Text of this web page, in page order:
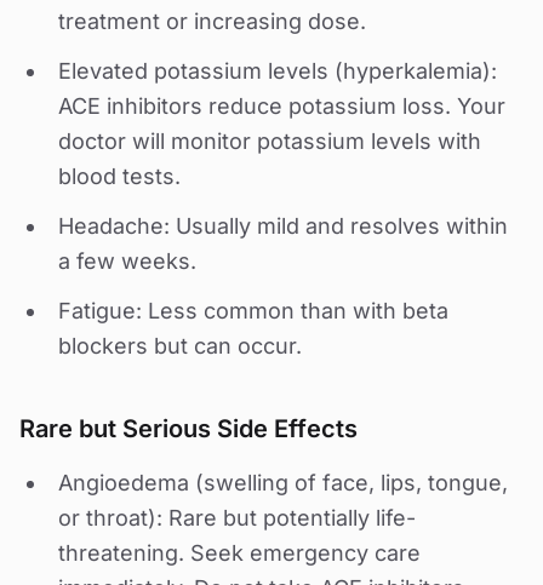
treatment or increasing dose.
Elevated potassium levels (hyperkalemia):
ACE inhibitors reduce potassium loss. Your
doctor will monitor potassium levels with
blood tests.
Headache: Usually mild and resolves within
a few weeks.
Fatigue: Less common than with beta
blockers but can occur.
Rare but Serious Side Effects
Angioedema (swelling of face, lips, tongue,
or throat): Rare but potentially life-
threatening. Seek emergency care